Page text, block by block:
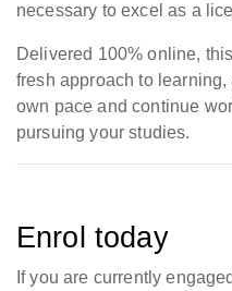
necessary to excel as a
Delivered 100% online,
fresh approach to
own pace and continue
pursuing your studies.
Enrol today
If you are currently